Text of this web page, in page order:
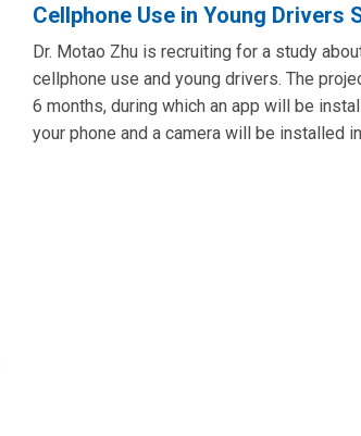
Cellphone Use in Young Drivers
Dr. Motao Zhu is recruiting for a study
cellphone use and young drivers. The
6 months, during which an app will be
your phone and a camera will be installed